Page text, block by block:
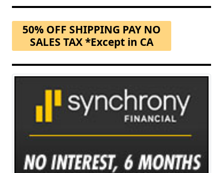
50% OFF SHIPPING PAY NO
SALES TAX *Except in CA